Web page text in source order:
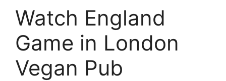
Watch England
Game in London
Vegan Pub